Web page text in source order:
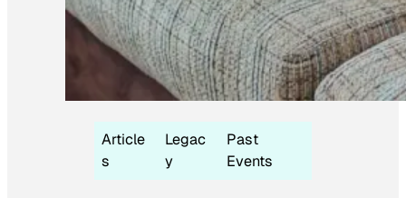
Article
s
Legac
y
Past
Events